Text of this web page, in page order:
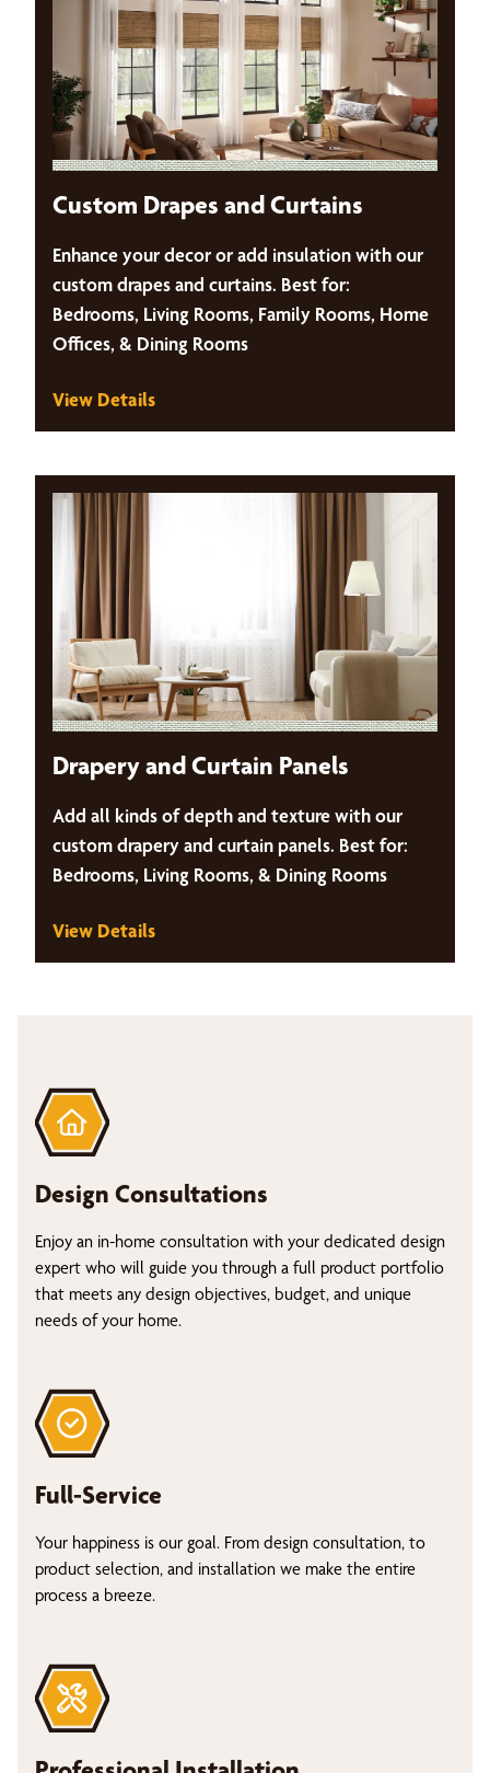
Custom Drapes and Curtains
Enhance your decor or add insulation with our
custom drapes and curtains. Best for:
Bedrooms, Living Rooms, Family Rooms, Home
Offices, & Dining Rooms
View Details
Drapery and Curtain Panels
Add all kinds of depth and texture with our
custom drapery and curtain panels. Best for:
Bedrooms, Living Rooms, & Dining Rooms
View Details
Design Consultations
Enjoy an in-home consultation with your dedicated design
expert who will guide you through a full product portfolio
that meets any design objectives, budget, and unique
needs of your home.
Full-Service
Your happiness is our goal. From design consultation, to
product selection, and installation we make the entire
process a breeze.